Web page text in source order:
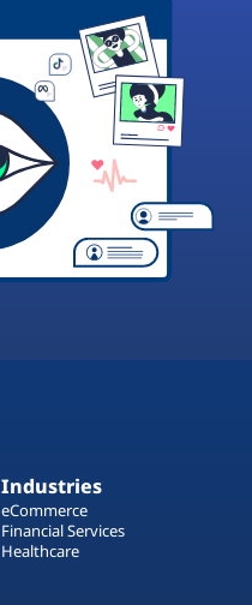
Industries
eCommerce
Financial Services
Healthcare